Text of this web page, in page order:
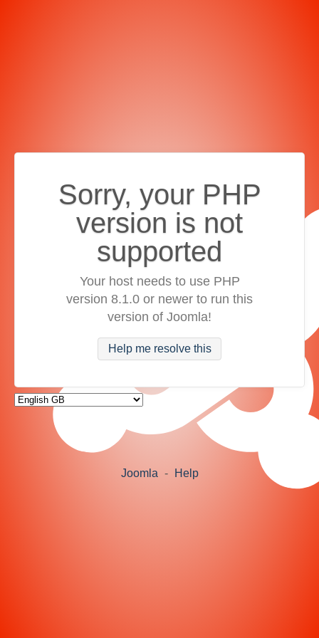
Sorry, your PHP
version is not
supported
Your host needs to use PHP
version 8.1.0 or newer to run this
version of Joomla!
Help me resolve this
Joomla - Help